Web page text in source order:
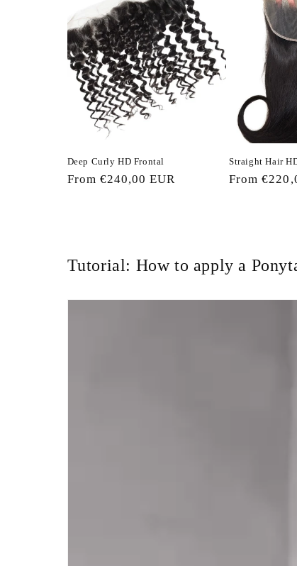
i
o
n
Deep Curly HD Frontal
Regular
From €240,00 EUR
Straight Hair
Regular
From
Tutorial: How to apply a